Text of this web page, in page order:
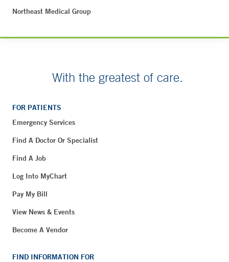
Northeast Medical Group
With the greatest of care.
FOR PATIENTS
Emergency Services
Find A Doctor Or Specialist
Find A Job
Log Into MyChart
Pay My Bill
View News & Events
Become A Vendor
FIND INFORMATION FOR